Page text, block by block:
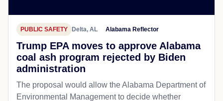
PUBLIC SAFETY Delta, AL Alabama Reflector
Trump EPA moves to approve Alabama
coal ash program rejected by Biden
administration
The proposal would allow the Alabama Department of
Environmental Management to decide whether